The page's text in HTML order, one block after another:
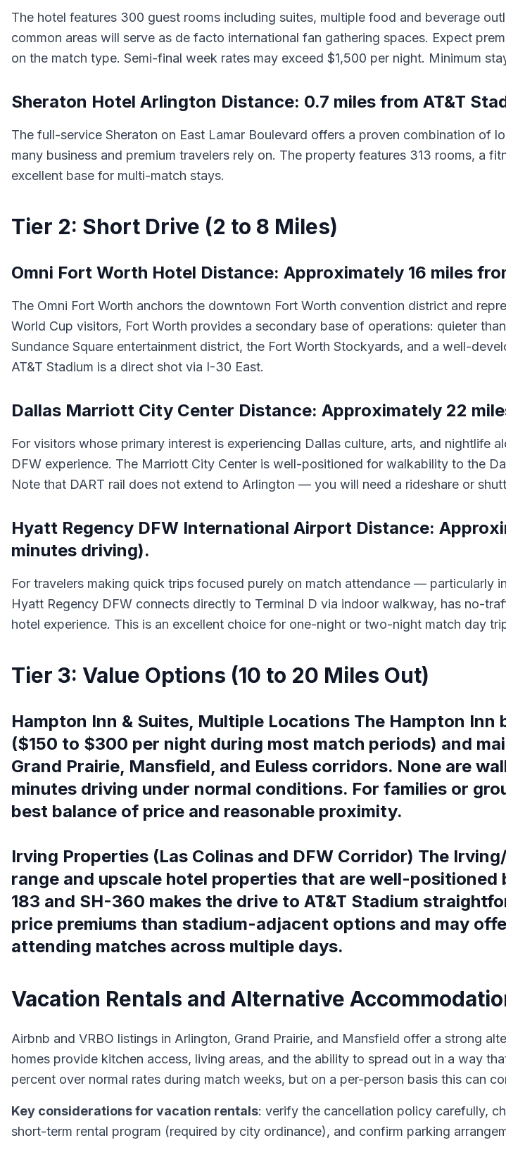
The hotel features 300 guest rooms including suites, multiple food and beverage
common areas will serve as de facto international fan gathering spaces. Expect
on the match type. Semi-final week rates may exceed $1,500 per night. Minimum
Sheraton Hotel Arlington Distance: 0.7 miles from AT&T
The full-service Sheraton on East Lamar Boulevard offers a proven combination
many business and premium travelers rely on. The property features 313 rooms, a
excellent base for multi-match stays.
Tier 2: Short Drive (2 to 8 Miles)
Omni Fort Worth Hotel Distance: Approximately 16 miles
The Omni Fort Worth anchors the downtown Fort Worth convention district and
World Cup visitors, Fort Worth provides a secondary base of operations: quieter
Sundance Square entertainment district, the Fort Worth Stockyards, and a well-
AT&T Stadium is a direct shot via I-30 East.
Dallas Marriott City Center Distance: Approximately 22
For visitors whose primary interest is experiencing Dallas culture, arts, and
DFW experience. The Marriott City Center is well-positioned for walkability to the
Note that DART rail does not extend to Arlington — you will need a rideshare or
Hyatt Regency DFW International Airport Distance:
minutes driving).
For travelers making quick trips focused purely on match attendance —
Hyatt Regency DFW connects directly to Terminal D via indoor walkway, has no-
hotel experience. This is an excellent choice for one-night or two-night match day
Tier 3: Value Options (10 to 20 Miles Out)
Hampton Inn & Suites, Multiple Locations The Hampton
($150 to $300 per night during most match periods) and
Grand Prairie, Mansfield, and Euless corridors. None are
minutes driving under normal conditions. For families or
best balance of price and reasonable proximity.
Irving Properties (Las Colinas and DFW Corridor) The
range and upscale hotel properties that are well-
183 and SH-360 makes the drive to AT&T Stadium
price premiums than stadium-adjacent options and may
attending matches across multiple days.
Vacation Rentals and Alternative
Airbnb and VRBO listings in Arlington, Grand Prairie, and Mansfield offer a strong
homes provide kitchen access, living areas, and the ability to spread out in a way
percent over normal rates during match weeks, but on a per-person basis this can
Key considerations for vacation rentals: verify the cancellation policy carefully,
short-term rental program (required by city ordinance), and confirm parking